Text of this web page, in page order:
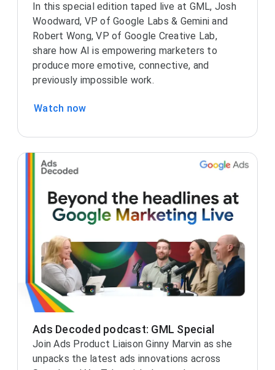
In this special edition taped live at GML, Josh
Woodward, VP of Google Labs & Gemini and
Robert Wong, VP of Google Creative Lab,
share how AI is empowering marketers to
produce more emotive, connective, and
previously impossible work.
Watch now
Ads Decoded podcast: GML Special
Join Ads Product Liaison Ginny Marvin as she
unpacks the latest ads innovations across